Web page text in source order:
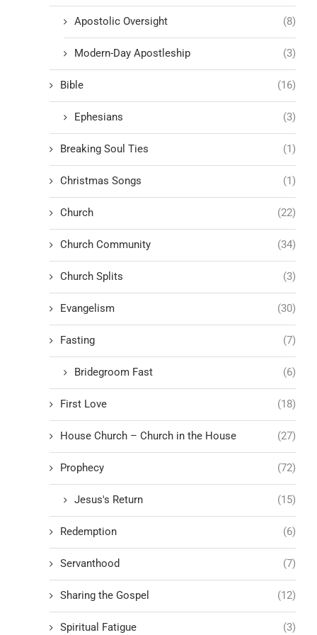
Apostolic Oversight (8)
Modern-Day Apostleship (3)
Bible (16)
Ephesians (3)
Breaking Soul Ties (1)
Christmas Songs (1)
Church (22)
Church Community (34)
Church Splits (3)
Evangelism (30)
Fasting (7)
Bridegroom Fast (6)
First Love (18)
House Church – Church in the House (27)
Prophecy (72)
Jesus's Return (15)
Redemption (6)
Servanthood (7)
Sharing the Gospel (12)
Spiritual Fatigue (3)